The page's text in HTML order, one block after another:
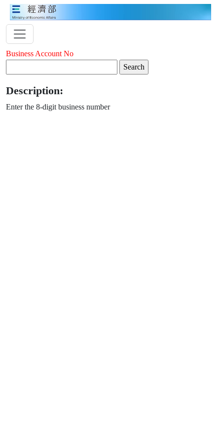
Business Account No
Description:
Enter the 8-digit business number